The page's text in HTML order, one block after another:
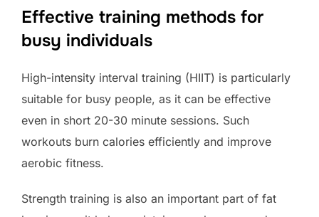
Effective training methods for
busy individuals
High-intensity interval training (HIIT) is particularly
suitable for busy people, as it can be effective
even in short 20-30 minute sessions. Such
workouts burn calories efficiently and improve
aerobic fitness.
Strength training is also an important part of fat